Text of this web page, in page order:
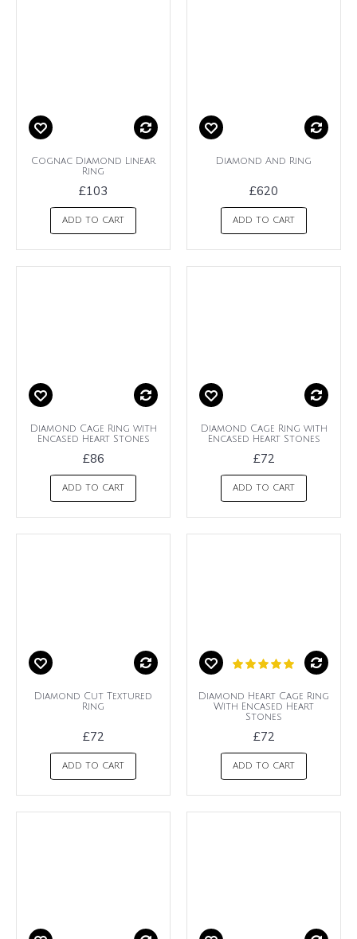
Cognac Diamond Linear
Ring
£103
ADD TO CART
Diamond And Ring
£620
ADD TO CART
Diamond Cage Ring with
Encased Heart Stones
£86
ADD TO CART
Diamond Cage Ring with
Encased Heart Stones
£72
ADD TO CART
Diamond Cut Textured
Ring
£72
ADD TO CART
Diamond Heart Cage Ring
With Encased Heart
Stones
£72
ADD TO CART